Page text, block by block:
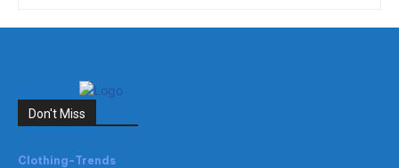
Don't Miss
Clothing-Trends